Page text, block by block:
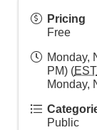
Pricing
Free
Monday,
PM) (EST
Monday,
Public